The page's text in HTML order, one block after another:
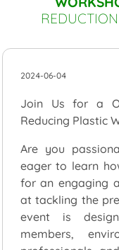
2024-06-04
Join Us for a
Reducing Plastic
Are you
eager to learn
for an engaging
at tackling the
event is
members,